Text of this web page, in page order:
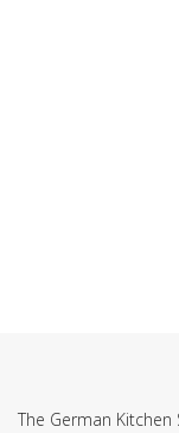
The German